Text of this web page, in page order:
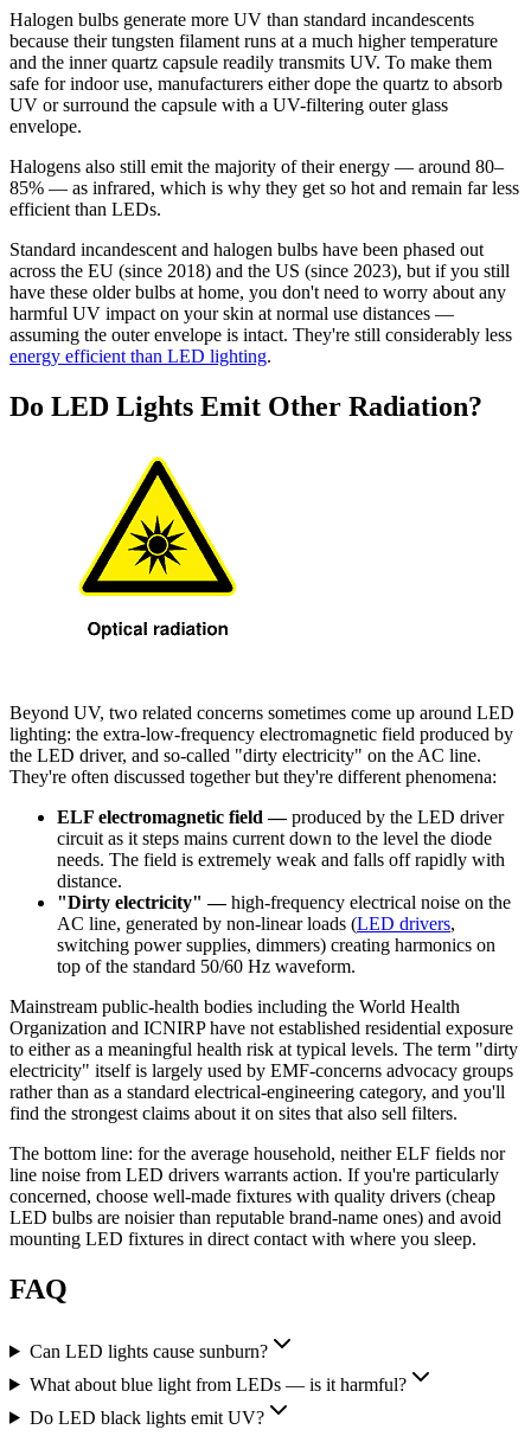
Halogen bulbs generate more UV than standard incandescents
because their tungsten filament runs at a much higher temperature
and the inner quartz capsule readily transmits UV. To make them
safe for indoor use, manufacturers either dope the quartz to absorb
UV or surround the capsule with a UV-filtering outer glass
envelope.
Halogens also still emit the majority of their energy — around 80–
85% — as infrared, which is why they get so hot and remain far less
efficient than LEDs.
Standard incandescent and halogen bulbs have been phased out
across the EU (since 2018) and the US (since 2023), but if you still
have these older bulbs at home, you don't need to worry about any
harmful UV impact on your skin at normal use distances —
assuming the outer envelope is intact. They're still considerably less
energy efficient than LED lighting.
Do LED Lights Emit Other Radiation?
Beyond UV, two related concerns sometimes come up around LED
lighting: the extra-low-frequency electromagnetic field produced by
the LED driver, and so-called "dirty electricity" on the AC line.
They're often discussed together but they're different phenomena:
ELF electromagnetic field —produced by the LED driver
circuit as it steps mains current down to the level the diode
needs. The field is extremely weak and falls off rapidly with
distance.
"Dirty electricity" —high-frequency electrical noise on the
AC line, generated by non-linear loads (LED drivers,
switching power supplies, dimmers) creating harmonics on
top of the standard 50/60 Hz waveform.
Mainstream public-health bodies including the World Health
Organization and ICNIRP have not established residential exposure
to either as a meaningful health risk at typical levels. The term "dirty
electricity" itself is largely used by EMF-concerns advocacy groups
rather than as a standard electrical-engineering category, and you'll
find the strongest claims about it on sites that also sell filters.
The bottom line: for the average household, neither ELF fields nor
line noise from LED drivers warrants action. If you're particularly
concerned, choose well-made fixtures with quality drivers (cheap
LED bulbs are noisier than reputable brand-name ones) and avoid
mounting LED fixtures in direct contact with where you sleep.
FAQ
Can LED lights cause sunburn?
What about blue light from LEDs — is it harmful?
Do LED black lights emit UV?